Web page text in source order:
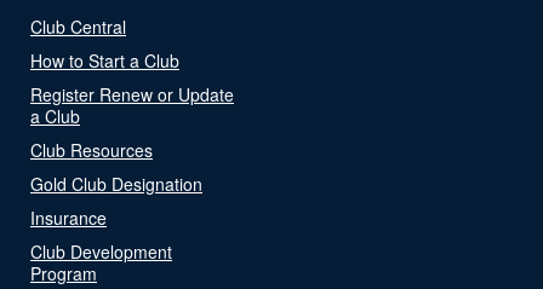
Club Central
How to Start a Club
Register Renew or Update
a Club
Club Resources
Gold Club Designation
Insurance
Club Development
Program